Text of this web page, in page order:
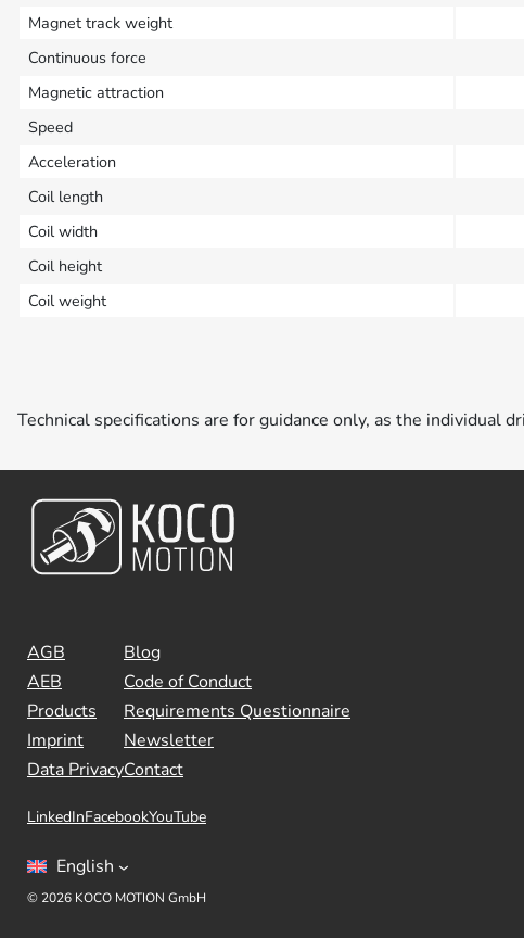
Magnet track weight
Continuous force
Magnetic attraction
Speed
Acceleration
Coil length
Coil width
Coil height
Coil weight
Technical specifications are for guidance only, as the individual
AGB
AEB
Products
Imprint
Data Privacy
Blog
Code of Conduct
Requirements Questionnaire
Newsletter
Contact
LinkedInFacebookYouTube
English
© 2026 KOCO MOTION GmbH